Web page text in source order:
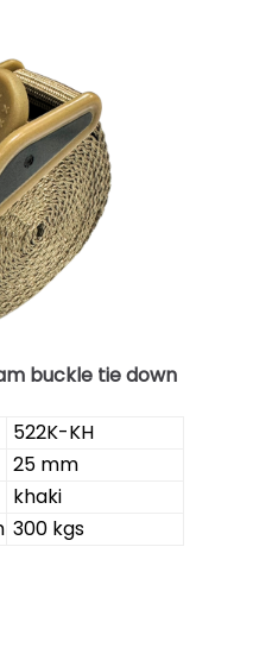
buckle tie down
522K-KH
25 mm
khaki
300 kgs